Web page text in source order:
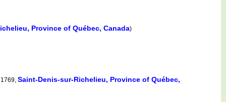
Province of Québec, Canada)
Saint-Denis-sur-Richelieu, Province of Québec,